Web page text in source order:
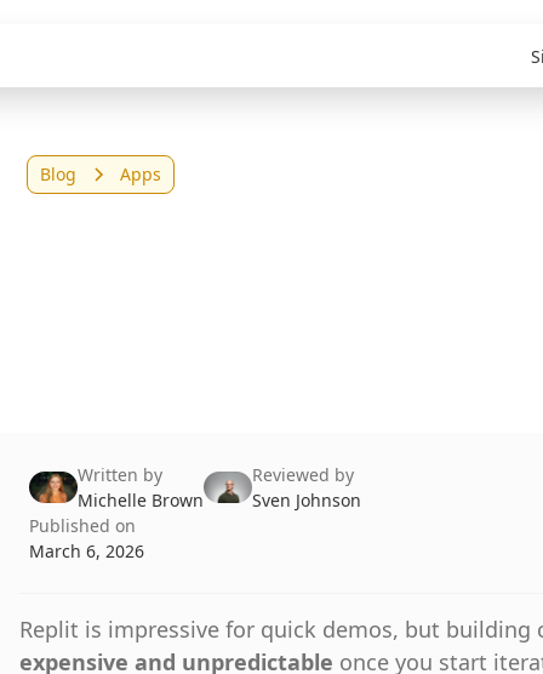
Blog Apps
Written by
Michelle Brown
Reviewed by
Sven Johnson
Published on
March 6, 2026
Replit is impressive for quick demos, but building
expensive and unpredictable once you start